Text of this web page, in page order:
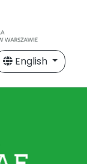
English